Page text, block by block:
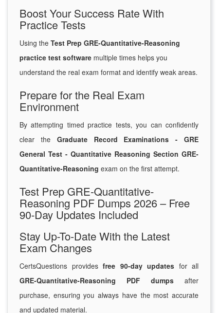
Boost Your Success Rate With
Practice Tests
Using the Test Prep GRE-Quantitative-Reasoning
practice test software multiple times helps you
understand the real exam format and identify weak areas.
Prepare for the Real Exam
Environment
By attempting timed practice tests, you can confidently
clear the Graduate Record Examinations - GRE
General Test - Quantitative Reasoning Section GRE-
Quantitative-Reasoning exam on the first attempt.
Test Prep GRE-Quantitative-
Reasoning PDF Dumps 2026 – Free
90-Day Updates Included
Stay Up-To-Date With the Latest
Exam Changes
CertsQuestions provides free 90-day updates for all
GRE-Quantitative-Reasoning PDF dumps after
purchase, ensuring you always have the most accurate
and updated material.